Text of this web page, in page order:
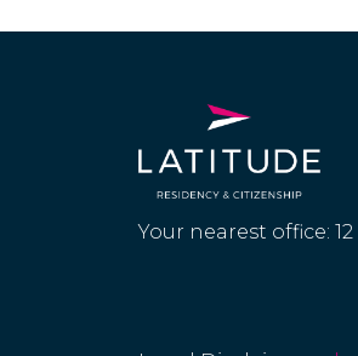
Your nearest office: 12